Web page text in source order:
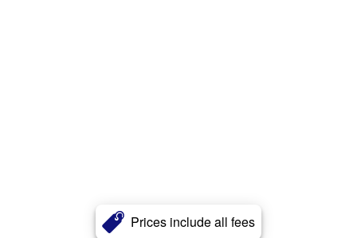
Prices include all fees